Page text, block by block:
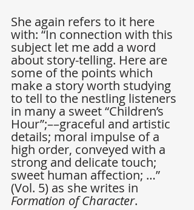
She again refers to it here
with: “In connection with this
subject let me add a word
about story-telling. Here are
some of the points which
make a story worth studying
to tell to the nestling listeners
in many a sweet “Children’s
Hour”;––graceful and artistic
details; moral impulse of a
high order, conveyed with a
strong and delicate touch;
sweet human affection; …”
(Vol. 5) as she writes in
Formation of Character.